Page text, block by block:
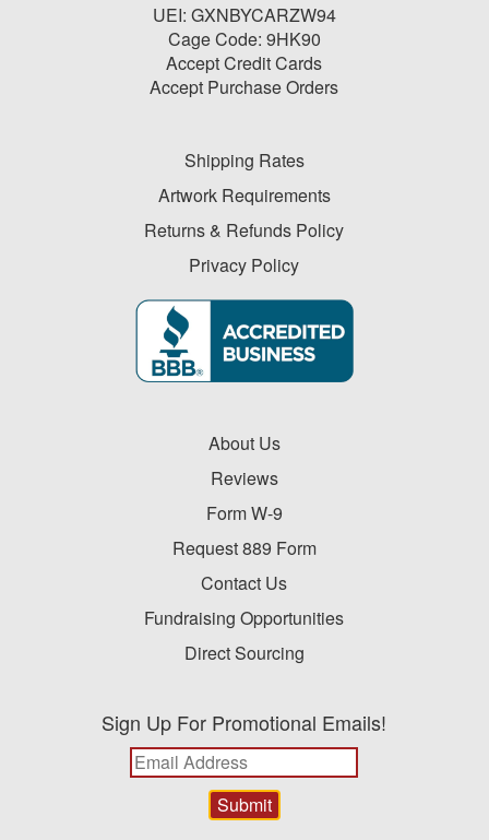
UEI: GXNBYCARZW94
Cage Code: 9HK90
Accept Credit Cards
Accept Purchase Orders
Shipping Rates
Artwork Requirements
Returns & Refunds Policy
Privacy Policy
About Us
Reviews
Form W-9
Request 889 Form
Contact Us
Fundraising Opportunities
Direct Sourcing
Sign Up For Promotional Emails!